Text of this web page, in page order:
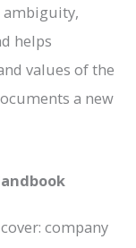
ambiguity,
helps
values of the
a new
company